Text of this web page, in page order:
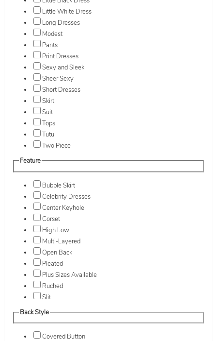
Little White Dress
Long Dresses
Modest
Pants
Print Dresses
Sexy and Sleek
Sheer Sexy
Short Dresses
Skirt
Suit
Tops
Tutu
Two Piece
Feature
Bubble Skirt
Celebrity Dresses
Center Keyhole
Corset
High Low
Multi-Layered
Open Back
Pleated
Plus Sizes Available
Ruched
Slit
Back Style
Covered Button